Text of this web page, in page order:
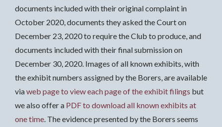
documents included with their original complaint in
October 2020, documents they asked the Court on
December 23, 2020 to require the Club to produce, and
documents included with their final submission on
December 30, 2020. Images of all known exhibits, with
the exhibit numbers assigned by the Borers, are available
viaweb page to view each page of the exhibit filings but
we also offer a PDF to download all known exhibits at
one time . The evidence presented by the Borers seems